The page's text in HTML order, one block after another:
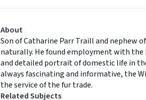
About
Son of Catharine Parr Traill and nephew
naturally. He found employment with the
and detailed portrait of domestic life in
always fascinating and informative, the
the service of the fur trade.
Related Subjects